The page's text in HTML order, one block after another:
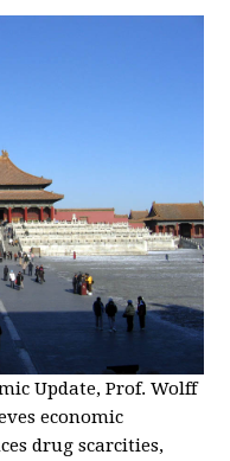
Update, Prof. Wolff
economic
drug scarcities,